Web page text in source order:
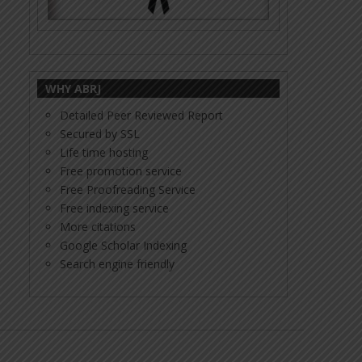
WHY ABRJ
Detailed Peer Reviewed Report
Secured by SSL
Life time hosting
Free promotion service
Free Proofreading Service
Free indexing service
More citations
Google Scholar Indexing
Search engine friendly